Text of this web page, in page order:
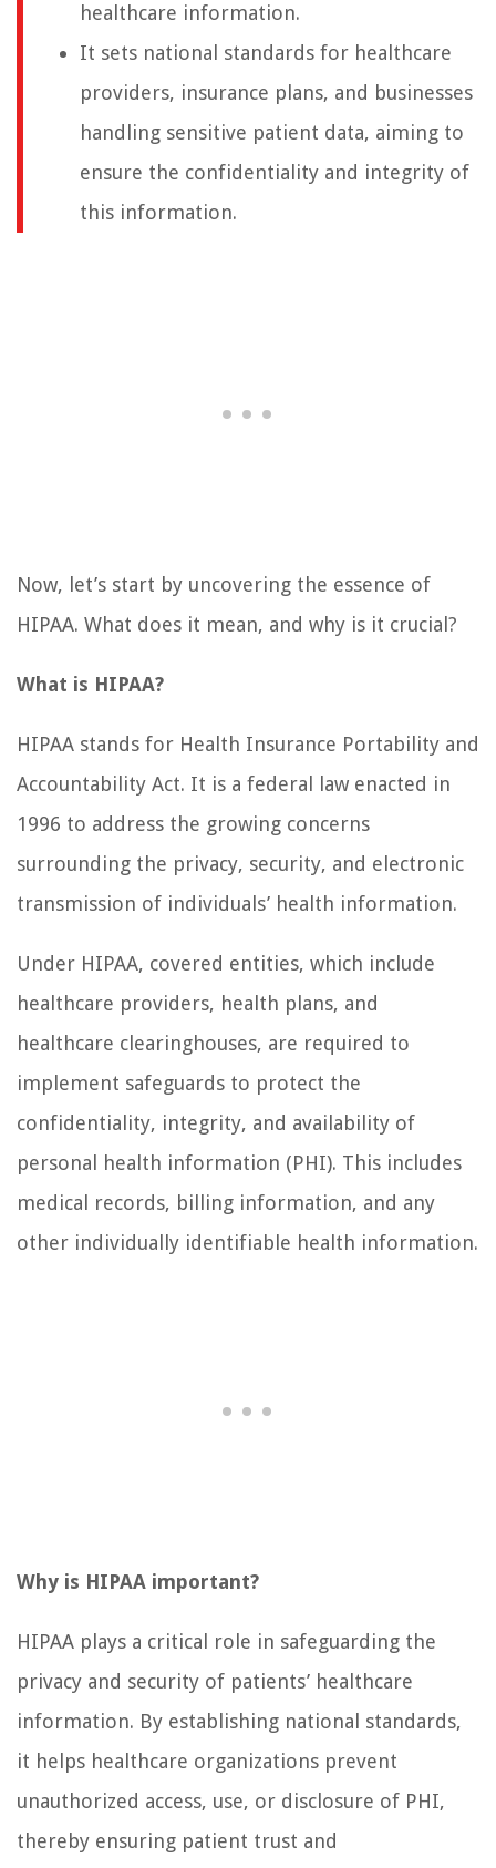
healthcare information.
It sets national standards for healthcare
providers, insurance plans, and businesses
handling sensitive patient data, aiming to
ensure the confidentiality and integrity of
this information.
Now, let’s start by uncovering the essence of
HIPAA. What does it mean, and why is it crucial?
What is HIPAA?
HIPAA stands for Health Insurance Portability and
Accountability Act. It is a federal law enacted in
1996 to address the growing concerns
surrounding the privacy, security, and electronic
transmission of individuals’ health information.
Under HIPAA, covered entities, which include
healthcare providers, health plans, and
healthcare clearinghouses, are required to
implement safeguards to protect the
confidentiality, integrity, and availability of
personal health information (PHI). This includes
medical records, billing information, and any
other individually identifiable health information.
Why is HIPAA important?
HIPAA plays a critical role in safeguarding the
privacy and security of patients’ healthcare
information. By establishing national standards,
it helps healthcare organizations prevent
unauthorized access, use, or disclosure of PHI,
thereby ensuring patient trust and